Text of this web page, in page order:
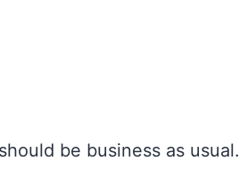
be business as usual.